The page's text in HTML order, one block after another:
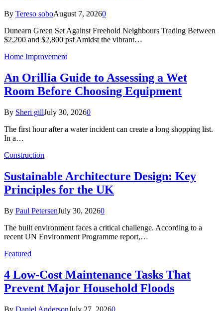
By Tereso soboAugust 7, 20260
Dunearn Green Set Against Freehold Neighbours Trading Between
$2,200 and $2,800 psf Amidst the vibrant…
Home Improvement
An Orillia Guide to Assessing a Wet
Room Before Choosing Equipment
By Sheri gillJuly 30, 20260
The first hour after a water incident can create a long shopping list.
In a…
Construction
Sustainable Architecture Design: Key
Principles for the UK
By Paul PetersenJuly 30, 20260
The built environment faces a critical challenge. According to a
recent UN Environment Programme report,…
Featured
4 Low-Cost Maintenance Tasks That
Prevent Major Household Floods
By Daniel AndersonJuly 27, 20260